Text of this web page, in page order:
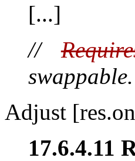
[...]
//
swappable.
Adjust
17.6.4.11